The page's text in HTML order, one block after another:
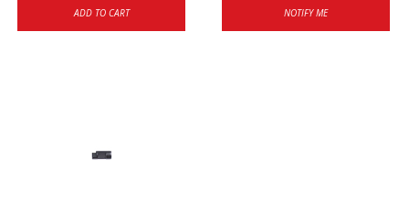
ADD TO CART NOTIFY ME